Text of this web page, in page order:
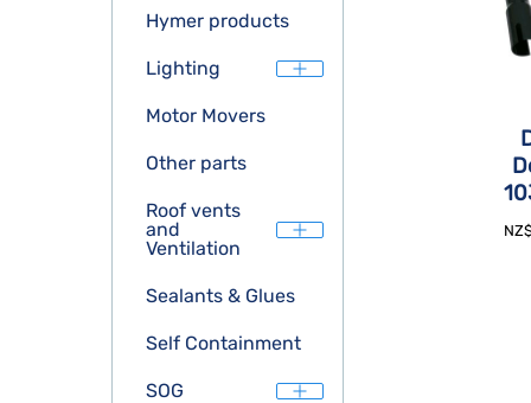
Hymer products
Lighting
Motor Movers
Other parts
Roof vents
and
Ventilation
Sealants & Glues
Self Containment
SOG